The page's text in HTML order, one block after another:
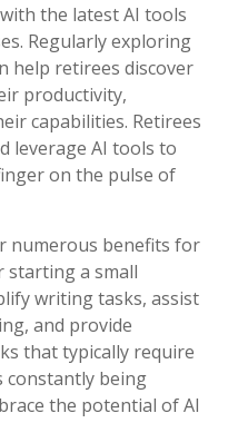
the latest AI tools
Regularly exploring
help retirees discover
productivity,
capabilities. Retirees
leverage AI tools to
on the pulse of
numerous benefits for
starting a small
writing tasks, assist
and provide
that typically require
constantly being
the potential of AI